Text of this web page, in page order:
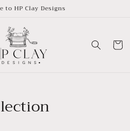
to HP Clay Designs
Cart